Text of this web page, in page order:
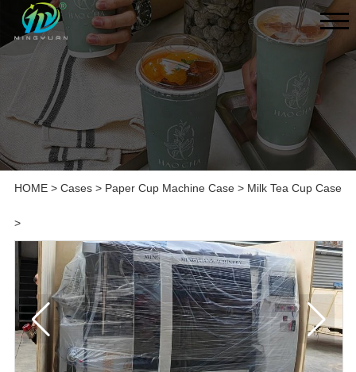
HOME> Cases> Paper Cup Machine Case> Milk Tea Cup Case
>